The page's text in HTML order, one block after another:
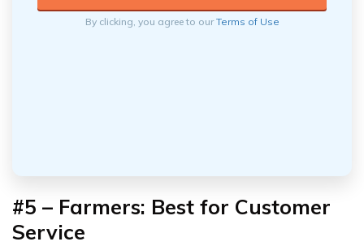
By clicking, you agree to ourTerms of Use
#5 – Farmers: Best for Customer
Service